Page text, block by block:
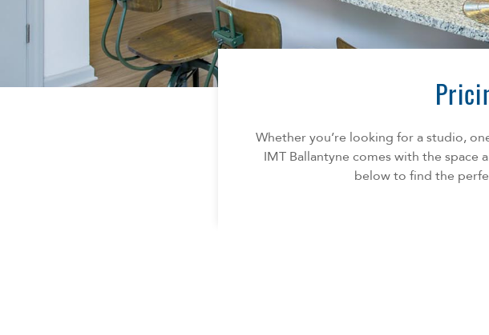
Whether you’re looking for a studio,
IMT Ballantyne comes with the space
below to find the